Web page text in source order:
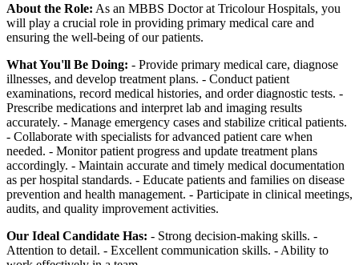
About the Role: As an MBBS Doctor at Tricolour Hospitals, you
will play a crucial role in providing primary medical care and
ensuring the well-being of our patients.
What You'll Be Doing: - Provide primary medical care, diagnose
illnesses, and develop treatment plans. - Conduct patient
examinations, record medical histories, and order diagnostic tests. -
Prescribe medications and interpret lab and imaging results
accurately. - Manage emergency cases and stabilize critical patients.
- Collaborate with specialists for advanced patient care when
needed. - Monitor patient progress and update treatment plans
accordingly. - Maintain accurate and timely medical documentation
as per hospital standards. - Educate patients and families on disease
prevention and health management. - Participate in clinical meetings,
audits, and quality improvement activities.
Our Ideal Candidate Has: - Strong decision-making skills. -
Attention to detail. - Excellent communication skills. - Ability to